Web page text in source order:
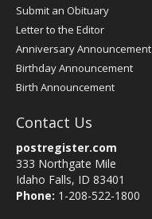
Submit an Obituary
Letter to the Editor
Anniversary Announcement
Birthday Announcement
Birth Announcement
Contact Us
postregister.com
333 Northgate Mile
Idaho Falls, ID 83401
Phone: 1-208-522-1800